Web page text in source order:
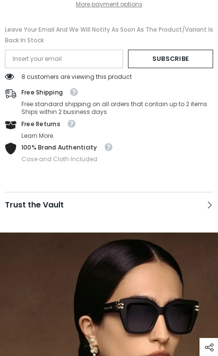
More payment options
Leave Your Email And We Will Notify As Soon As The Product/variant Is
Back In Stock
SUBSCRIBE
8 customers are viewing this product
Free Shipping
Free standard shipping on all orders that contain up to 2 items
Ships within 2 business days
Free Returns
Learn More.
100% Brand Authenticity
Case and Cloth Included
Trust the Vault